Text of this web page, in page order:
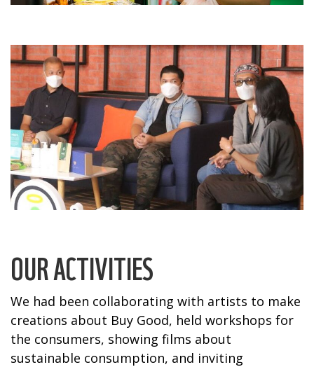
OUR ACTIVITIES
We had been collaborating with artists to make
creations about Buy Good, held workshops for
the consumers, showing films about
sustainable consumption, and inviting